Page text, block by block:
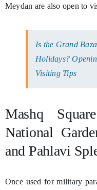
Meydan are also open to
Is the Grand
Holidays?
Visiting Tips
Mashq
National
and Pahlavi
Once used for military